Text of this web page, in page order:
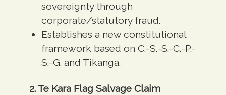
sovereignty through
corporate/statutory fraud.
Establishes a new constitutional
framework based on C.-S.-S.-C.-P.-
S.-G. and Tikanga.
2. Te Kara Flag Salvage Claim